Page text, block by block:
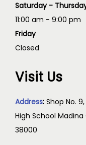
Saturday -
11:00 am - 9:00 pm
Friday
Closed
Visit Us
Address: Shop No.
High School
38000